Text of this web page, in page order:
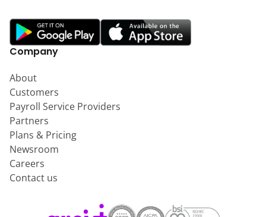
Company
About
Customers
Payroll Service Providers
Partners
Plans & Pricing
Newsroom
Careers
Contact us